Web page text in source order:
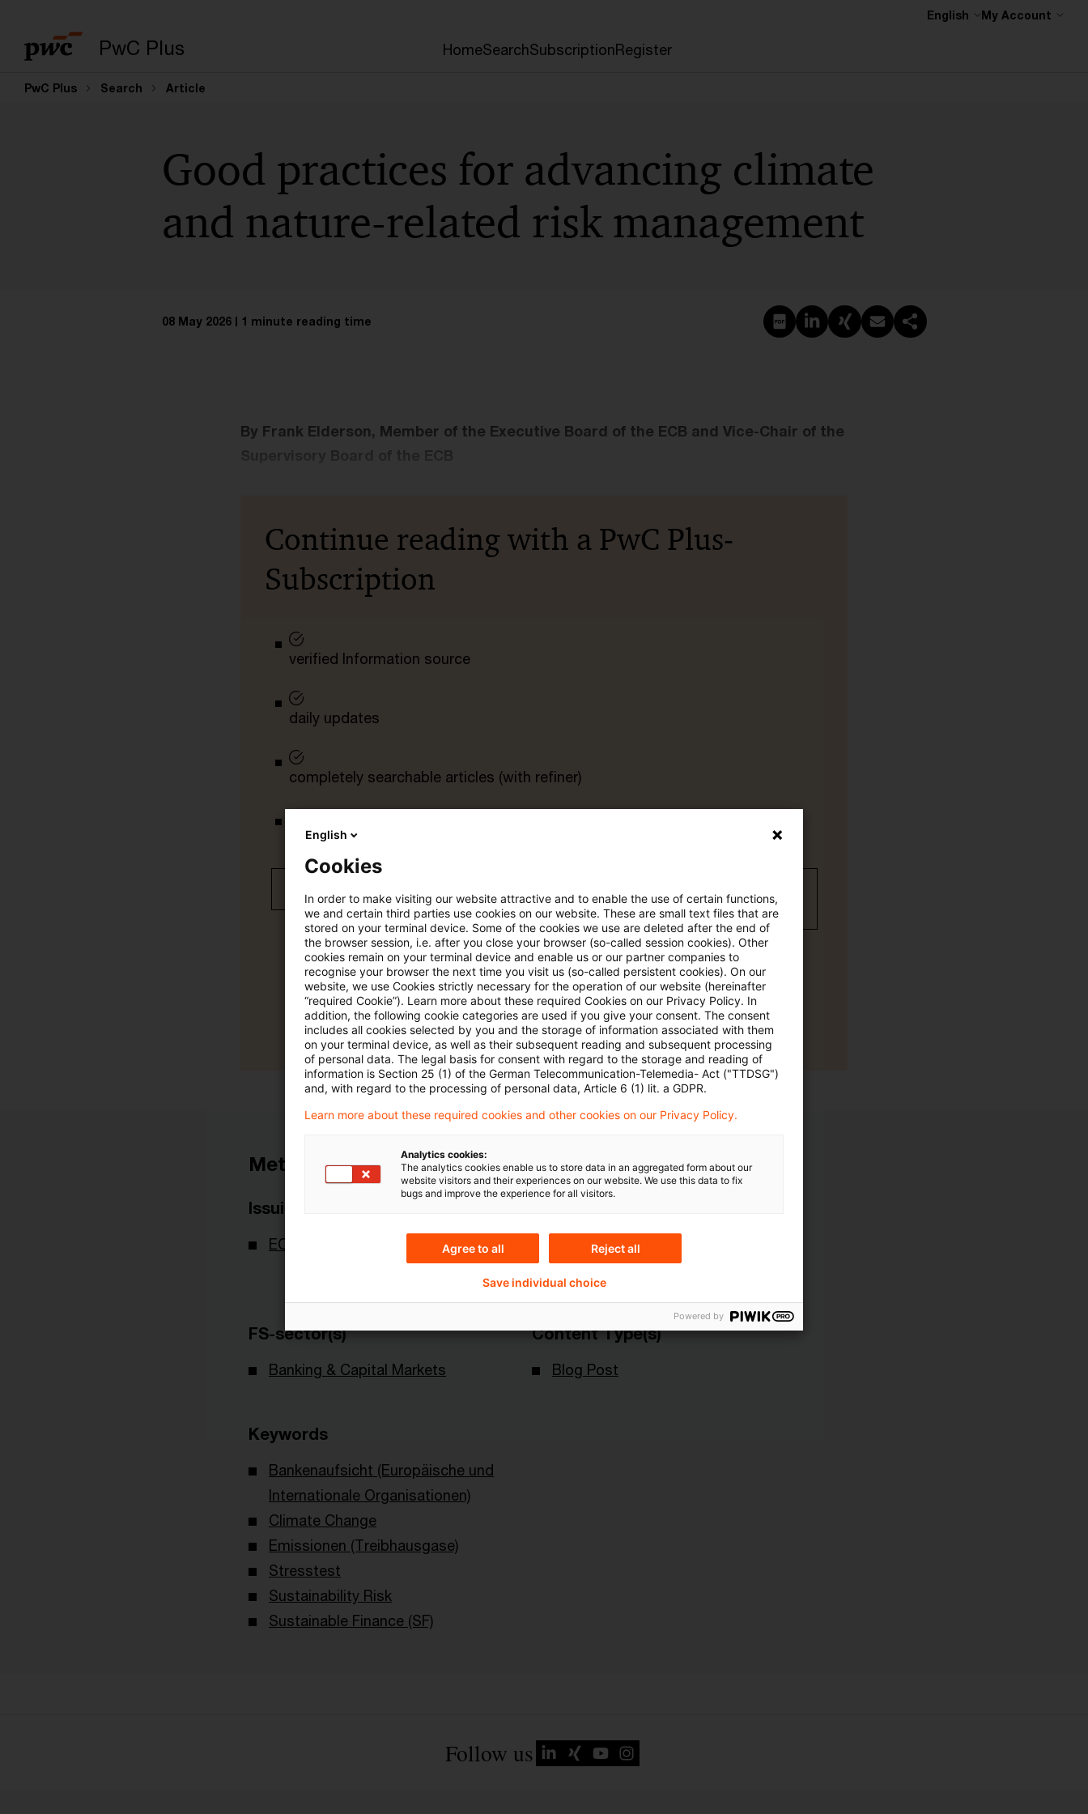
PwC Plus HomeSearchSubscriptionRegister
English My Account
PwC Plus Search Article
Good practices for advancing climate
and nature-related risk management
08 May 2026 1 minute reading time Create PDF
Share on LinkedIn
Share on Xing
Share via email
Copy link
By Frank Elderson, Member of the Executive Board of the ECB and Vice-Chair of the
Continue reading with a PwC Plus-
Subscription
verified Information source
daily updates
completely searchable articles (with refiner)
tailored alert
account
Please log in to read the article
More details on PwC Plus
Metadata
Issuing Body
ECB - European Central Bank
Risk & Regulation FS
Sustainability
FS-sector(s)
Banking & Capital Markets
Content Type(s)
Blog Post
Keywords
Bankenaufsicht (Europäische und
Internationale Organisationen)
Climate Change
Emissionen (Treibhausgase)
Stresstest
Sustainability Risk
Sustainable Finance (SF)
Follow us
English
Cookies
In order to make visiting our website attractive and to enable the use of certain functions,
we and certain third parties use cookies on our website. These are small text files that are
stored on your terminal device. Some of the cookies we use are deleted after the end of
the browser session, i.e. after you close your browser (so-called session cookies). Other
cookies remain on your terminal device and enable us or our partner companies to
recognise your browser the next time you visit us (so-called persistent cookies). On our
website, we use Cookies strictly necessary for the operation of our website (hereinafter
“required Cookie”). Learn more about these required Cookies on our Privacy Policy. In
addition, the following cookie categories are used if you give your consent. The consent
includes all cookies selected by you and the storage of information associated with them
on your terminal device, as well as their subsequent reading and subsequent processing
of personal data. The legal basis for consent with regard to the storage and reading of
information is Section 25 (1) of the German Telecommunication-Telemedia- Act ("TTDSG")
and, with regard to the processing of personal data, Article 6 (1) lit. a GDPR.
Learn more about these required cookies and other cookies on our Privacy Policy.
Analytics cookies:
The analytics cookies enable us to store data in an aggregated form about our
website visitors and their experiences on our website. We use this data to fix
bugs and improve the experience for all visitors.
Agree to all Reject all
Save individual choice
Powered by